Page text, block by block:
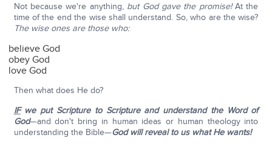
Not because we're anything, but God gave the promise!At the
time of the end the wise shall understand. So, who are the wise?
The wise ones are those who:
believe God
obey God
love God
Then what does He do?
IF we put Scripture to Scripture and understand the Word of
God—and don't bring in human ideas or human theology into
understanding the Bible—God will reveal to us what He wants!